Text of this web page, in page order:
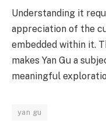
Understanding it
appreciation of the
embedded within it.
makes Yan Gu a
meaningful
yan gu